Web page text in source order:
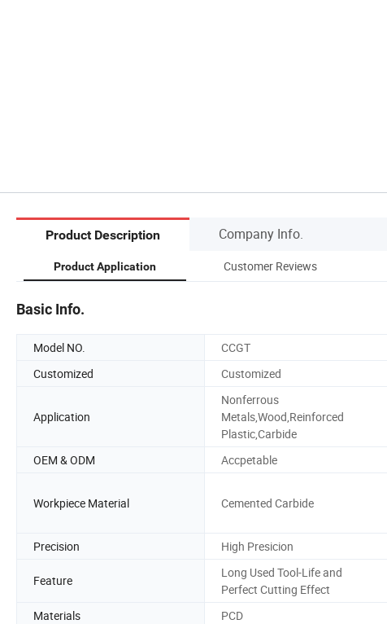
Product Description Company Info.
Product Application Customer Reviews
Basic Info.
Model NO. CCGT
Customized
Customized
Application
Nonferrous
Metals,Wood,Reinforced
Plastic,Carbide
OEM & ODM Accpetable
Workpiece Material Cemented Carbide
Precision
High Presicion
Feature
Long Used Tool-Life and
Perfect Cutting Effect
Materials PCD